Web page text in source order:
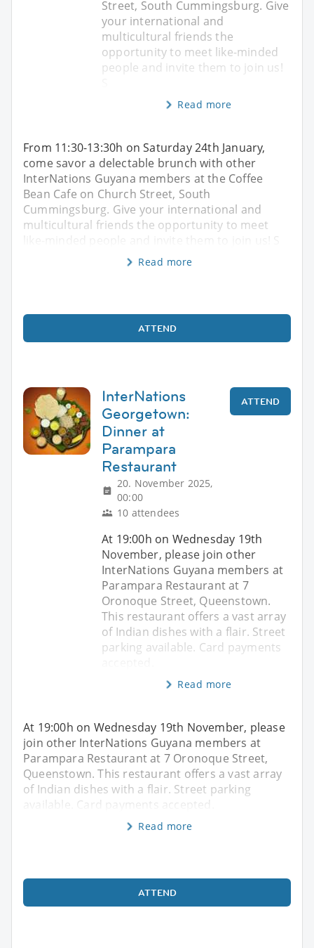
Street, South Cummingsburg. Give
your international and
multicultural friends the
opportunity to meet like-minded
people and invite them to join us!
Read more
From 11:30-13:30h on Saturday 24th January,
come savor a delectable brunch with other
InterNations Guyana members at the Coffee
Bean Cafe on Church Street, South
Cummingsburg. Give your international and
multicultural friends the opportunity to meet
Read more
ATTEND
InterNations
Georgetown:
Dinner at
Parampara
Restaurant
20. November 2025,
00:00
10 attendees
ATTEND
At 19:00h on Wednesday 19th
November, please join other
InterNations Guyana members at
Parampara Restaurant at 7
Oronoque Street, Queenstown.
This restaurant offers a vast array
of Indian dishes with a flair. Street
parking available. Card payments
Read more
At 19:00h on Wednesday 19th November, please
join other InterNations Guyana members at
Parampara Restaurant at 7 Oronoque Street,
Queenstown. This restaurant offers a vast array
of Indian dishes with a flair. Street parking
available. Card payments accepted.
Read more
ATTEND